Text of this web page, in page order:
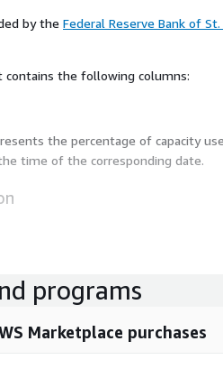
by the Federal Reserve Bank of St.
contains the following columns:
the percentage of capacity
time of the corresponding date.
Bank of St. Louis Economic Data
Utilization: Total Index (TCU) |
programs
Marketplace purchases